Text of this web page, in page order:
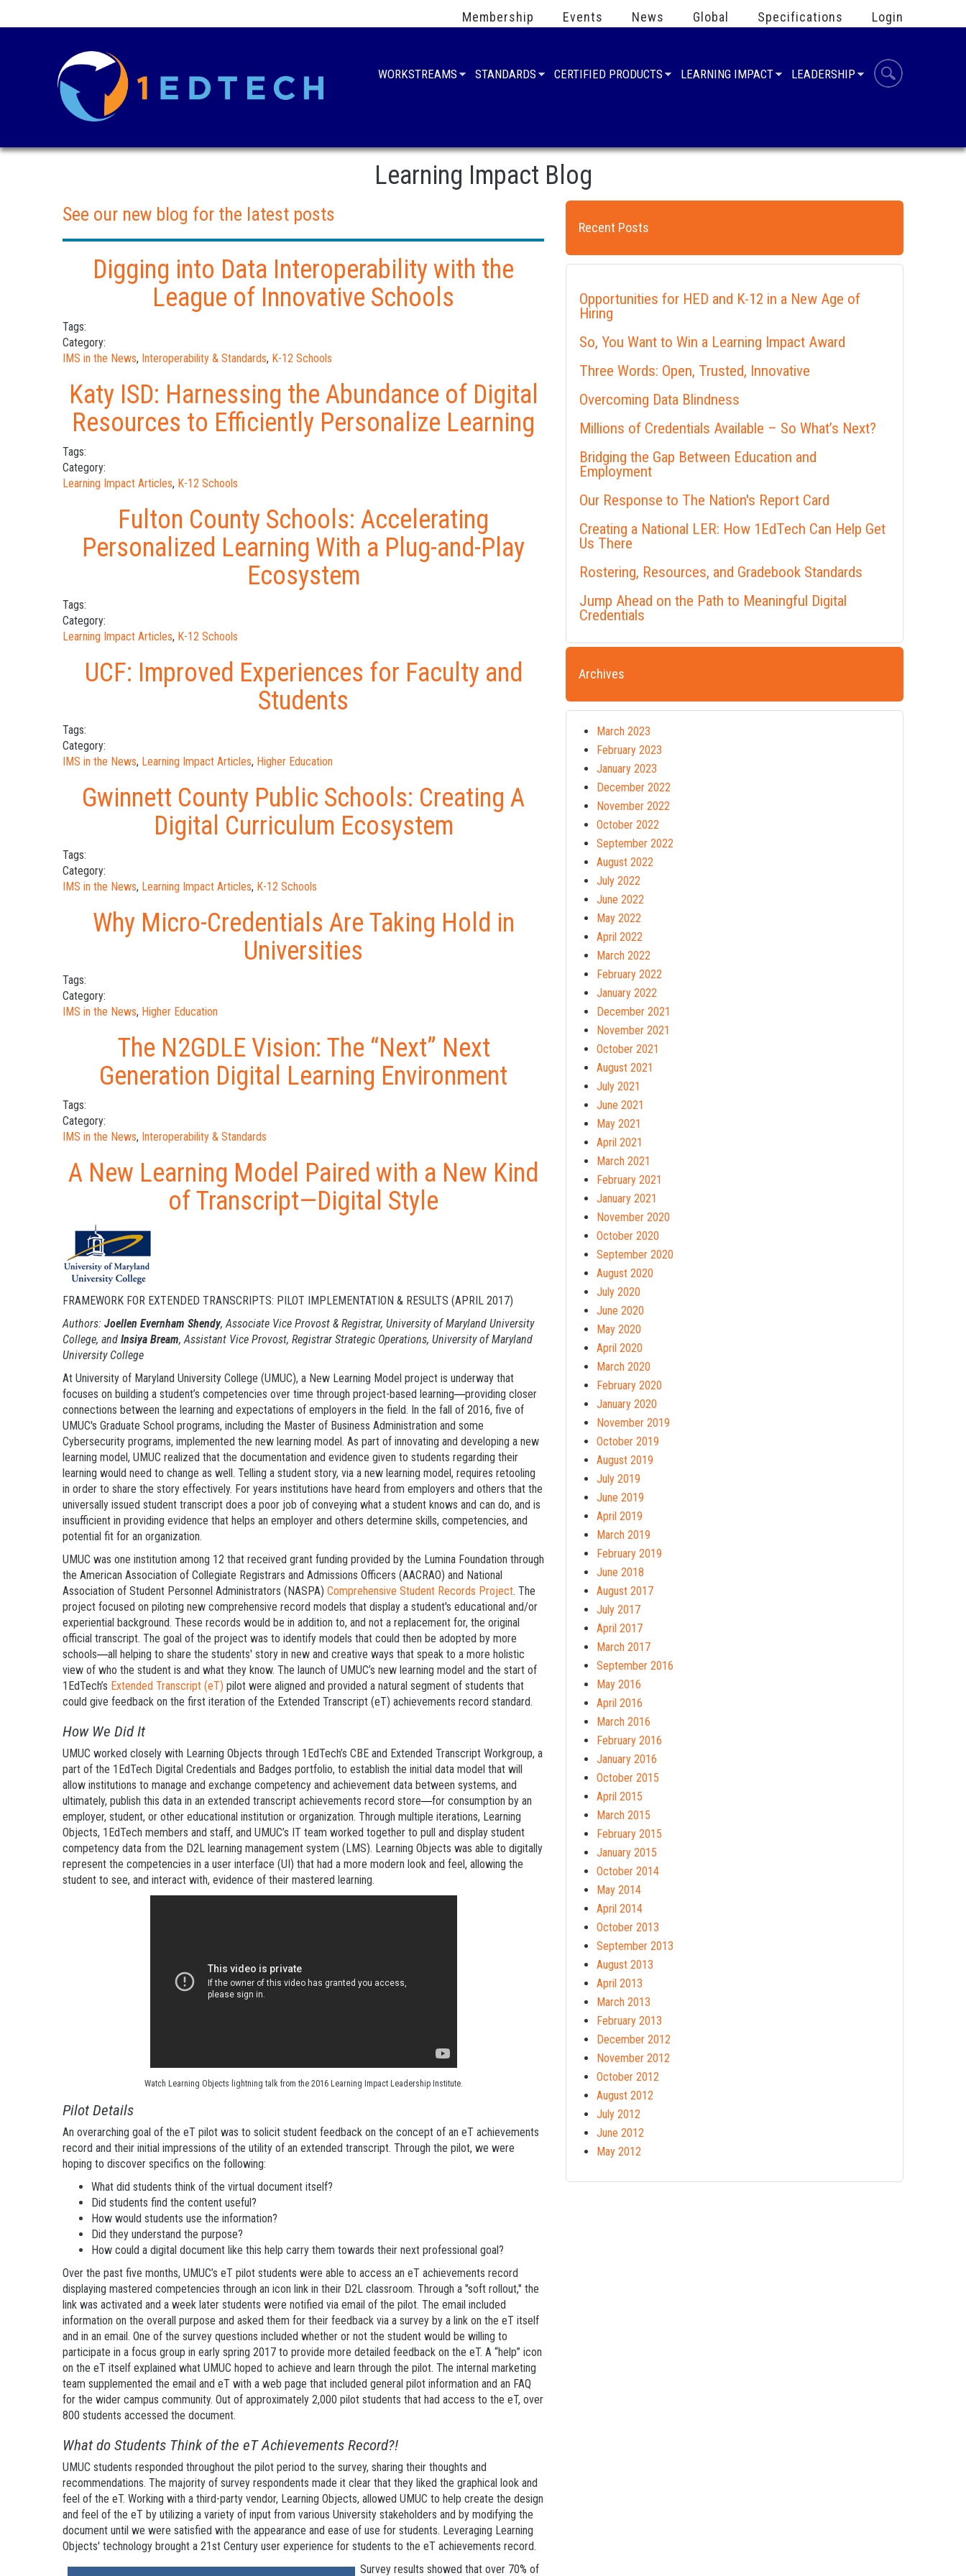
Membership Events News Global Specifications Login
WORKSTREAMS STANDARDS CERTIFIED PRODUCTS LEARNING IMPACT LEADERSHIP
Learning Impact Blog
See our new blog for the latest posts
Digging into Data Interoperability with the
League of Innovative Schools
Tags:
Category:
IMS in the News, Interoperability & Standards, K-12 Schools
Katy ISD: Harnessing the Abundance of Digital
Resources to Efficiently Personalize Learning
Tags:
Category:
Learning Impact Articles, K-12 Schools
Fulton County Schools: Accelerating
Personalized Learning With a Plug-and-Play
Ecosystem
Tags:
Category:
Learning Impact Articles, K-12 Schools
UCF: Improved Experiences for Faculty and
Students
Tags:
Category:
IMS in the News, Learning Impact Articles, Higher Education
Gwinnett County Public Schools: Creating A
Digital Curriculum Ecosystem
Tags:
Category:
IMS in the News, Learning Impact Articles, K-12 Schools
Why Micro-Credentials Are Taking Hold in
Universities
Tags:
Category:
IMS in the News, Higher Education
The N2GDLE Vision: The “Next” Next
Generation Digital Learning Environment
Tags:
Category:
IMS in the News, Interoperability & Standards
A New Learning Model Paired with a New Kind
of Transcript—Digital Style
FRAMEWORK FOR EXTENDED TRANSCRIPTS: PILOT IMPLEMENTATION & RESULTS (APRIL 2017)
Authors: Joellen Evernham Shendy, Associate Vice Provost & Registrar, University of Maryland University
College, and Insiya Bream, Assistant Vice Provost, Registrar Strategic Operations, University of Maryland
University College
At University of Maryland University College (UMUC), a New Learning Model project is underway that
focuses on building a student’s competencies over time through project-based learning—providing closer
connections between the learning and expectations of employers in the field. In the fall of 2016, five of
UMUC's Graduate School programs, including the Master of Business Administration and some
Cybersecurity programs, implemented the new learning model. As part of innovating and developing a new
learning model, UMUC realized that the documentation and evidence given to students regarding their
learning would need to change as well. Telling a student story, via a new learning model, requires retooling
in order to share the story effectively. For years institutions have heard from employers and others that the
universally issued student transcript does a poor job of conveying what a student knows and can do, and is
insufficient in providing evidence that helps an employer and others determine skills, competencies, and
potential fit for an organization.
UMUC was one institution among 12 that received grant funding provided by the Lumina Foundation through
the American Association of Collegiate Registrars and Admissions Officers (AACRAO) and National
Association of Student Personnel Administrators (NASPA) Comprehensive Student Records Project. The
project focused on piloting new comprehensive record models that display a student's educational and/or
experiential background. These records would be in addition to, and not a replacement for, the original
official transcript. The goal of the project was to identify models that could then be adopted by more
schools—all helping to share the students' story in new and creative ways that speak to a more holistic
view of who the student is and what they know. The launch of UMUC’s new learning model and the start of
1EdTech’s Extended Transcript (eT) pilot were aligned and provided a natural segment of students that
could give feedback on the first iteration of the Extended Transcript (eT) achievements record standard.
How We Did It
UMUC worked closely with Learning Objects through 1EdTech’s CBE and Extended Transcript Workgroup, a
part of the 1EdTech Digital Credentials and Badges portfolio, to establish the initial data model that will
allow institutions to manage and exchange competency and achievement data between systems, and
ultimately, publish this data in an extended transcript achievements record store—for consumption by an
employer, student, or other educational institution or organization. Through multiple iterations, Learning
Objects, 1EdTech members and staff, and UMUC’s IT team worked together to pull and display student
competency data from the D2L learning management system (LMS). Learning Objects was able to digitally
represent the competencies in a user interface (UI) that had a more modern look and feel, allowing the
student to see, and interact with, evidence of their mastered learning.
Watch Learning Objects lightning talk from the 2016 Learning Impact Leadership Institute.
Pilot Details
An overarching goal of the eT pilot was to solicit student feedback on the concept of an eT achievements
record and their initial impressions of the utility of an extended transcript. Through the pilot, we were
hoping to discover specifics on the following:
What did students think of the virtual document itself?
Did students find the content useful?
How would students use the information?
Did they understand the purpose?
How could a digital document like this help carry them towards their next professional goal?
Over the past five months, UMUC’s eT pilot students were able to access an eT achievements record
displaying mastered competencies through an icon link in their D2L classroom. Through a "soft rollout," the
link was activated and a week later students were notified via email of the pilot. The email included
information on the overall purpose and asked them for their feedback via a survey by a link on the eT itself
and in an email. One of the survey questions included whether or not the student would be willing to
participate in a focus group in early spring 2017 to provide more detailed feedback on the eT. A “help” icon
on the eT itself explained what UMUC hoped to achieve and learn through the pilot. The internal marketing
team supplemented the email and eT with a web page that included general pilot information and an FAQ
for the wider campus community. Out of approximately 2,000 pilot students that had access to the eT, over
800 students accessed the document.
What do Students Think of the eT Achievements Record?!
UMUC students responded throughout the pilot period to the survey, sharing their thoughts and
recommendations. The majority of survey respondents made it clear that they liked the graphical look and
feel of the eT. Working with a third-party vendor, Learning Objects, allowed UMUC to help create the design
and feel of the eT by utilizing a variety of input from various University stakeholders and by modifying the
document until we were satisfied with the appearance and ease of use for students. Leveraging Learning
Objects' technology brought a 21st Century user experience for students to the eT achievements record.
Survey results showed that over 70% of
Recent Posts
Opportunities for HED and K-12 in a New Age of
Hiring
So, You Want to Win a Learning Impact Award
Three Words: Open, Trusted, Innovative
Overcoming Data Blindness
Millions of Credentials Available – So What’s Next?
Bridging the Gap Between Education and
Employment
Our Response to The Nation's Report Card
Creating a National LER: How 1EdTech Can Help Get
Us There
Rostering, Resources, and Gradebook Standards
Jump Ahead on the Path to Meaningful Digital
Credentials
Archives
March 2023
February 2023
January 2023
December 2022
November 2022
October 2022
September 2022
August 2022
July 2022
June 2022
May 2022
April 2022
March 2022
February 2022
January 2022
December 2021
November 2021
October 2021
August 2021
July 2021
June 2021
May 2021
April 2021
March 2021
February 2021
January 2021
November 2020
October 2020
September 2020
August 2020
July 2020
June 2020
May 2020
April 2020
March 2020
February 2020
January 2020
November 2019
October 2019
August 2019
July 2019
June 2019
April 2019
March 2019
February 2019
June 2018
August 2017
July 2017
April 2017
March 2017
September 2016
May 2016
April 2016
March 2016
February 2016
January 2016
October 2015
April 2015
March 2015
February 2015
January 2015
October 2014
May 2014
April 2014
October 2013
September 2013
August 2013
April 2013
March 2013
February 2013
December 2012
November 2012
October 2012
August 2012
July 2012
June 2012
May 2012